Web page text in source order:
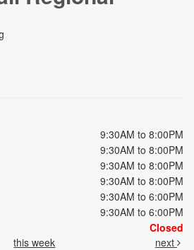
9:30AM to 8:00PM
9:30AM to 8:00PM
9:30AM to 8:00PM
9:30AM to 8:00PM
9:30AM to 6:00PM
9:30AM to 6:00PM
Closed
this week next